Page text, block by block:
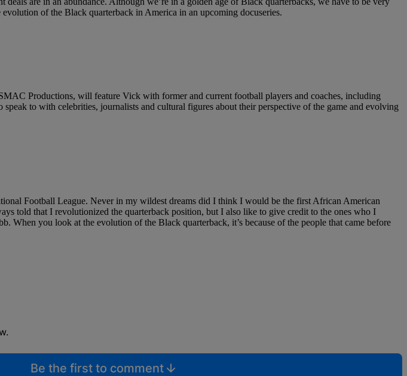
of the Black quarterback in America in an upcoming docuseries.
Productions, will feature Vick with former and current football players and coaches, including
to with celebrities, journalists and cultural figures about their perspective of the game and evolving
Football League. Never in my wildest dreams did I think I would be the first African American
told that I revolutionized the quarterback position, but I also like to give credit to the ones who I
you look at the evolution of the Black quarterback, it’s because of the people that came before
Be the first to comment